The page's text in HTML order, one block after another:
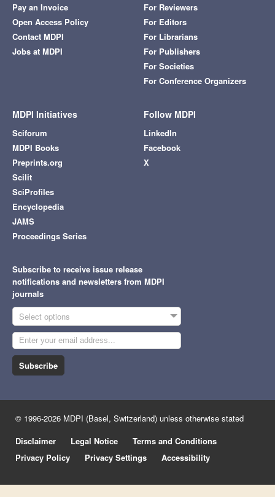
Pay an Invoice
Open Access Policy
Contact MDPI
Jobs at MDPI
For Reviewers
For Editors
For Librarians
For Publishers
For Societies
For Conference Organizers
MDPI Initiatives
Sciforum
MDPI Books
Preprints.org
Scilit
SciProfiles
Encyclopedia
JAMS
Proceedings Series
Follow MDPI
LinkedIn
Facebook
X
Subscribe to receive issue release
notifications and newsletters from MDPI
journals
Select options
Subscribe
© 1996-2026 MDPI (Basel, Switzerland) unless otherwise stated
Disclaimer
Legal Notice
Terms and Conditions
Privacy Policy
Privacy Settings Accessibility